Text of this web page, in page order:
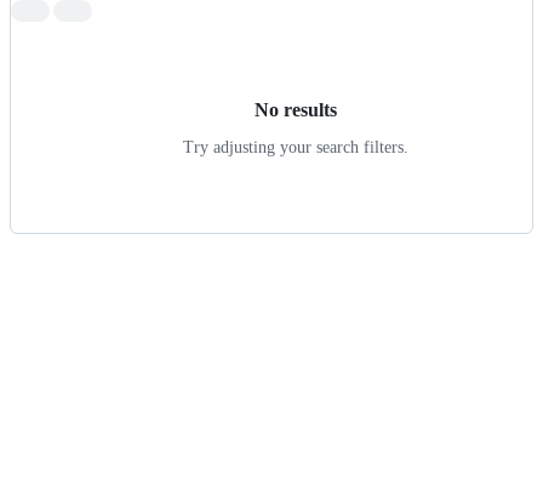
No results
Try adjusting your search filters.